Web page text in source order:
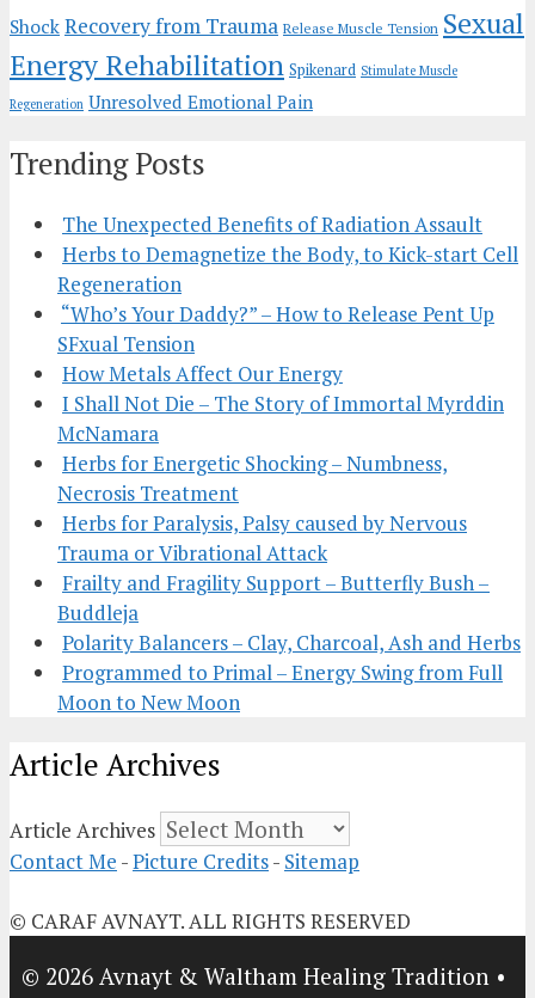
ShockRecovery from Trauma Release Muscle Tension Sexual
Energy Rehabilitation Spikenard Stimulate Muscle
Regeneration Unresolved Emotional Pain
Trending Posts
The Unexpected Benefits of Radiation Assault
Herbs to Demagnetize the Body, to Kick-start Cell
Regeneration
“Who’s Your Daddy?” – How to Release Pent Up
SFxual Tension
How Metals Affect Our Energy
I Shall Not Die – The Story of Immortal Myrddin
McNamara
Herbs for Energetic Shocking – Numbness,
Necrosis Treatment
Herbs for Paralysis, Palsy caused by Nervous
Trauma or Vibrational Attack
Frailty and Fragility Support – Butterfly Bush –
Buddleja
Polarity Balancers – Clay, Charcoal, Ash and Herbs
Programmed to Primal – Energy Swing from Full
Moon to New Moon
Article Archives
Article Archives
Contact Me -Picture Credits- Sitemap
© CARAF AVNAYT. ALL RIGHTS RESERVED
© 2026 Avnayt & Waltham Healing Tradition •